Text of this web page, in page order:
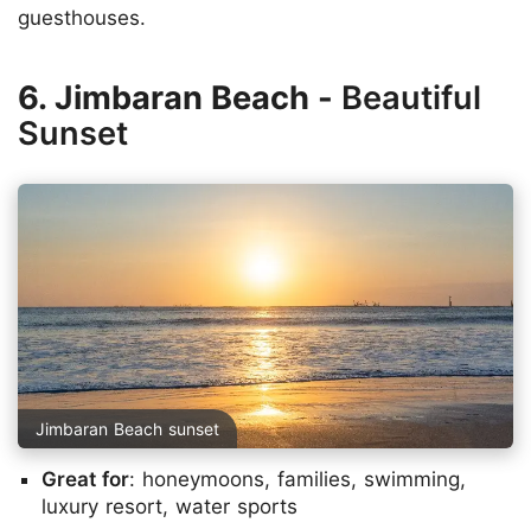
guesthouses.
6. Jimbaran Beach - Beautiful
Sunset
Jimbaran Beach sunset
Great for: honeymoons, families, swimming,
luxury resort, water sports